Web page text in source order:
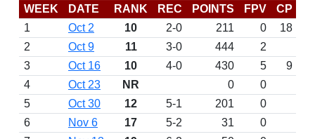
WEEK DATE RANK REC POINTS FPV CP
1
Oct 2 10 2-0 211 0
18
2
Oct 9 11 3-0 444
2
3
Oct 16 10 4-0 430 5
9
4
Oct 23 NR 0
0
5
Oct 30 12 5-1 201
0
6
Nov 6 17 5-2 31
0